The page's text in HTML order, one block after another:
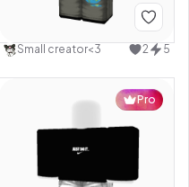
Small creator<3 2 5
Pro